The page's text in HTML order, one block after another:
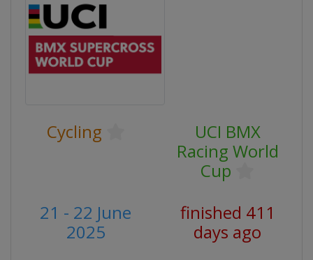
Cycling
UCI BMX
Racing World
Cup
21 - 22 June
2025
finished 411
days ago